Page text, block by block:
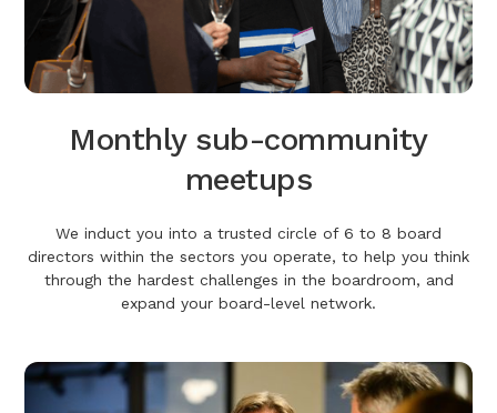
Monthly sub-community
meetups
We induct you into a trusted circle of 6 to 8 board
directors within the sectors you operate, to help you think
through the hardest challenges in the boardroom, and
expand your board-level network.